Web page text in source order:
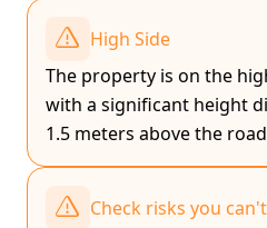
High Side
The property is on the
with a significant height
1.5 meters above the
Check risks you